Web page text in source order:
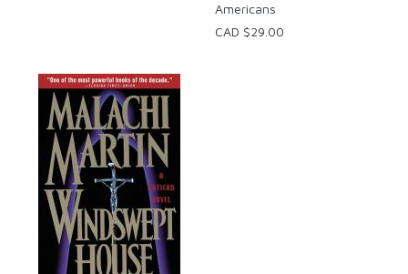
Americans
CAD $29.00